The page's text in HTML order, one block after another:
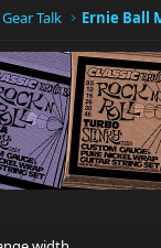
Gear Talk Ernie Ball